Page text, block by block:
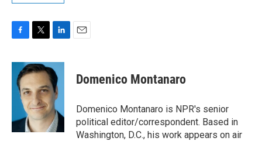
c
b
k
i
t
t
e
r
n
k
e
d
I
n
Domenico Montanaro
Domenico Montanaro is NPR's senior
political editor/correspondent. Based in
Washington, D.C., his work appears on air